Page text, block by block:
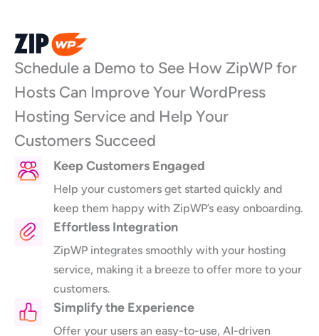
content
Schedule a Demo to See How ZipWP for
Hosts Can Improve Your WordPress
Hosting Service and Help Your
Customers Succeed
Keep Customers Engaged
Help your customers get started quickly and
keep them happy with ZipWP’s easy onboarding.
Effortless Integration
ZipWP integrates smoothly with your hosting
service, making it a breeze to offer more to your
customers.
Simplify the Experience
Offer your users an easy-to-use, AI-driven